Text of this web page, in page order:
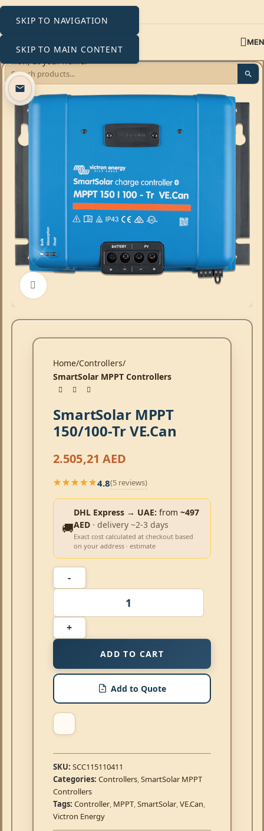
SKIP TO NAVIGATION
SKIP TO MAIN CONTENT
Click to enlarge
Home Controllers
SmartSolar MPPT Controllers
SmartSolar MPPT
150/100-Tr VE.Can
2.505,21 AED
★★★★★
★★★★★4.8(5 reviews)
🚚
DHL Express → UAE: from ~497
AED · delivery ~2-3 days
Exact cost calculated at checkout based
on your address · estimate
ADD TO CART
Add to Quote
SKU: SCC115110411
Categories: Controllers,SmartSolar MPPT
Controllers
Tags: Controller, MPPT,SmartSolar,VE.Can,
Victron Energy